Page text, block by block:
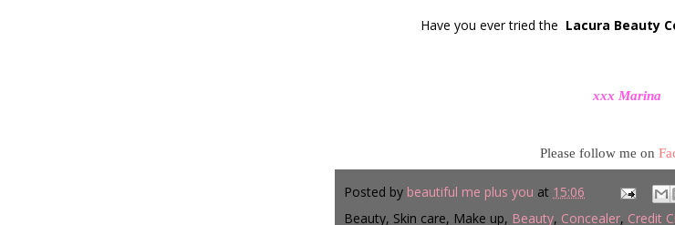
Have you ever tried the Lacura Beauty
xxx Marina
Please follow me on
Posted by beautiful me plus you at 15:06
Beauty, Skin care, Make up, Beauty, Concealer, Credit